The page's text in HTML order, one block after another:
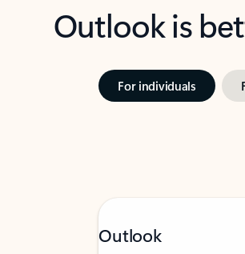
Outlook is
For individuals
Outlook